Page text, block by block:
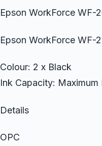
Epson WorkForce WF-
Epson WorkForce WF-
Colour: 2 x Black
Ink Capacity: Maximum
Details
OPC